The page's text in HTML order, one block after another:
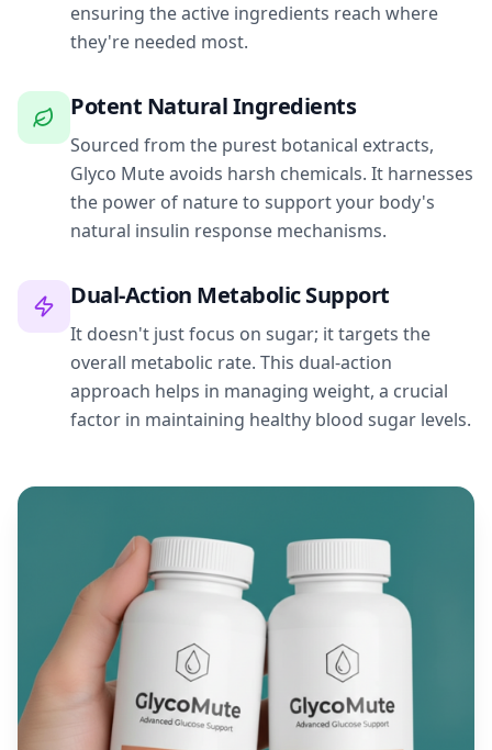
ensuring the active ingredients reach where
they're needed most.
Potent Natural Ingredients
Sourced from the purest botanical extracts,
Glyco Mute avoids harsh chemicals. It harnesses
the power of nature to support your body's
natural insulin response mechanisms.
Dual-Action Metabolic Support
It doesn't just focus on sugar; it targets the
overall metabolic rate. This dual-action
approach helps in managing weight, a crucial
factor in maintaining healthy blood sugar levels.